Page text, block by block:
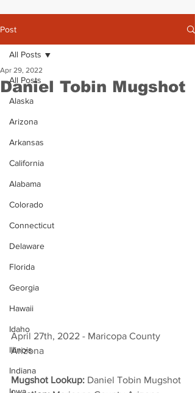
Post
All Posts
Alaska
Arizona
Arkansas
California
Alabama
Colorado
Connecticut
Delaware
Florida
Georgia
Hawaii
Idaho
Illinois
Indiana
All Posts
Daniel Tobin Mugshot
Apr 29, 2022
April 27th, 2022 - Maricopa County
Arizona
Mugshot Lookup: Daniel Tobin Mugshot